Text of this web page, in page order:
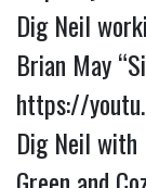
Dig Neil
https://
Dig Neil